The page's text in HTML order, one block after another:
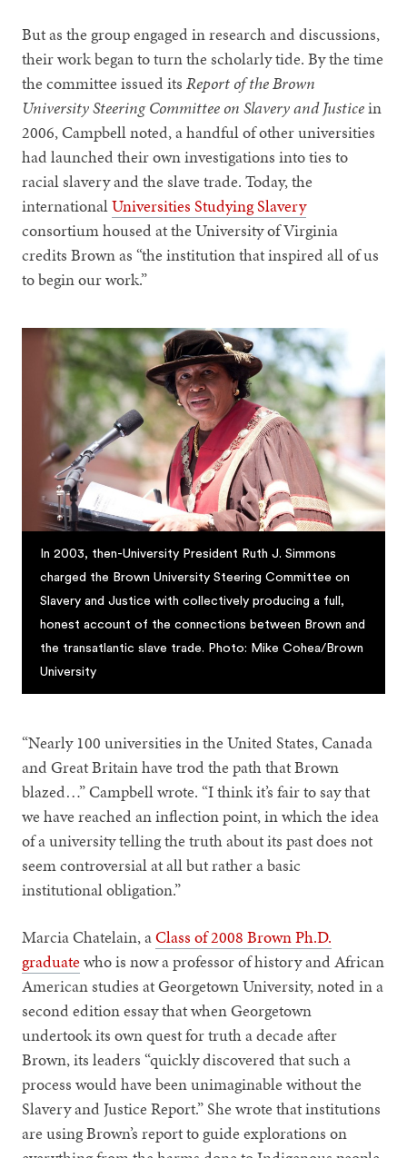
But as the group engaged in research and discussions,
their work began to turn the scholarly tide. By the time
the committee issued itsReport of the Brown
University Steering Committee on Slavery and Justicein
2006, Campbell noted, a handful of other universities
had launched their own investigations into ties to
racial slavery and the slave trade. Today, the
internationalUniversities Studying Slavery
consortium housed at the University of Virginia
credits Brown as “the institution that inspired all of us
to begin our work.”
In 2003, then-University President Ruth J. Simmons
charged the Brown University Steering Committee on
Slavery and Justice with collectively producing a full,
honest account of the connections between Brown and
the transatlantic slave trade. Photo: Mike Cohea/Brown
University
“Nearly 100 universities in the United States, Canada
and Great Britain have trod the path that Brown
blazed…” Campbell wrote. “I think it’s fair to say that
we have reached an inflection point, in which the idea
of a university telling the truth about its past does not
seem controversial at all but rather a basic
institutional obligation.”
Marcia Chatelain, aClass of 2008 Brown Ph.D.
graduatewho is now a professor of history and African
American studies at Georgetown University, noted in a
second edition essay that when Georgetown
undertook its own quest for truth a decade after
Brown, its leaders “quickly discovered that such a
process would have been unimaginable without the
Slavery and Justice Report.” She wrote that institutions
are using Brown’s report to guide explorations on